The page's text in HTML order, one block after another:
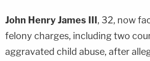
John Henry James III, 32, now
felony charges, including two
aggravated child abuse, after